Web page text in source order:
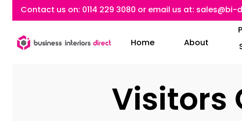
content
Contact us on: 0114 229 3080 or email us at: sales@bi-
Home About
Visitors